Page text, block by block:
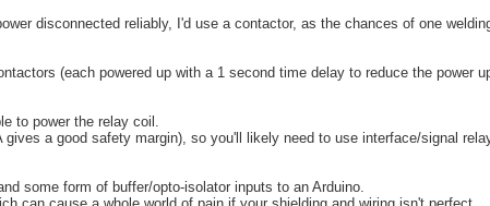
disconnected reliably, I'd use a contactor, as the chances of one
(each powered up with a 1 second time delay to reduce the power
to power the relay coil.
a good safety margin), so you'll likely need to use interface/signal
some form of buffer/opto-isolator inputs to an Arduino.